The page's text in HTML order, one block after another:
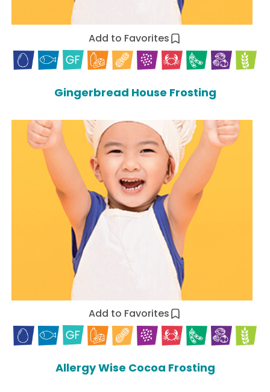
Add to Favorites
Gingerbread House Frosting
Add to Favorites
Allergy Wise Cocoa Frosting